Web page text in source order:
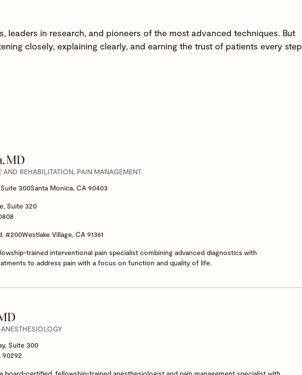
leaders in research, and pioneers of the most advanced techniques. But
closely, explaining clearly, and earning the trust of patients every step
MD
REHABILITATION, PAIN MANAGEMENT
300Santa Monica, CA 90403
Suite 320
#200Westlake Village, CA 91361
trained interventional pain specialist combining advanced diagnostics with
to address pain with a focus on function and quality of life.
Suite 300
90292
board-certified, fellowship-trained anesthesiologist and pain management specialist with